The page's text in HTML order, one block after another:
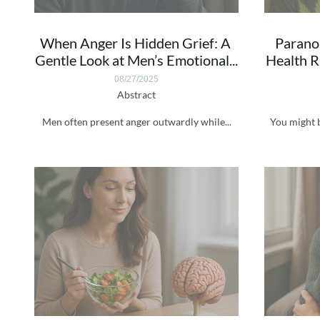
Abstract
Men often present anger outwardly while...
08/27/2025
When Anger Is Hidden Grief: A
Gentle Look at Men’s Emotional...
You might
Health